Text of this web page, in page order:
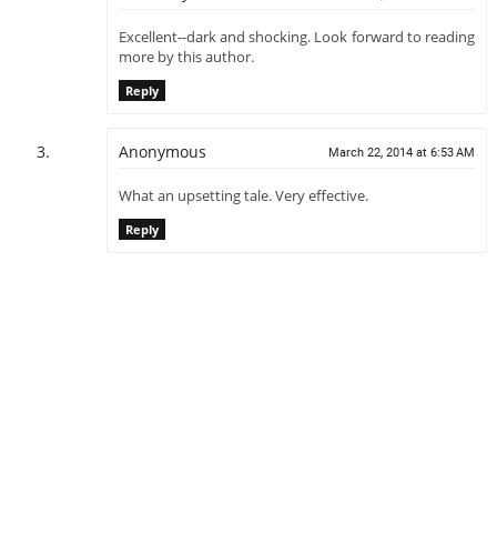
Excellent--dark and shocking. Look forward to reading
more by this author.
Reply
Anonymous March 22, 2014 at 6:53 AM
What an upsetting tale. Very effective.
Reply